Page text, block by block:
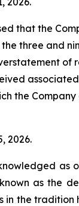
that the
three and
the
2026.
as the
in the